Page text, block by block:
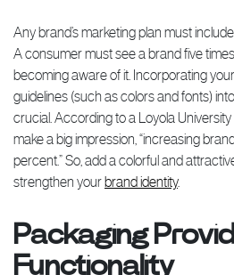
Any brand’s marketing plan must
A consumer must see a brand five
becoming aware of it. Incorporating
guidelines (such as colors and fonts)
crucial. According to a Loyola
make a big impression, “increasing
percent.” So, add a colorful and
strengthen yourbrand identity.
Packaging
Functionality